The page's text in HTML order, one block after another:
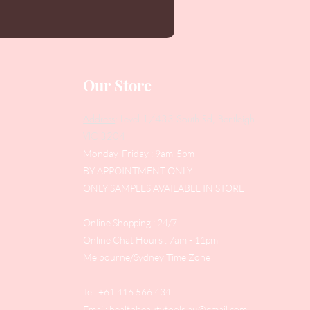
Our Store
Address
: Level 1/433 South Rd, Bentleigh
VIC 3204
Monday-Friday : 9am-5pm
BY APPOINTMENT ONLY
ONLY SAMPLES AVAILABLE IN STORE
Online Shopping : 24/7
Online Chat Hours : 7am - 11pm
Melbourne/Sydney Time Zone
Tel: +61 416 566 434